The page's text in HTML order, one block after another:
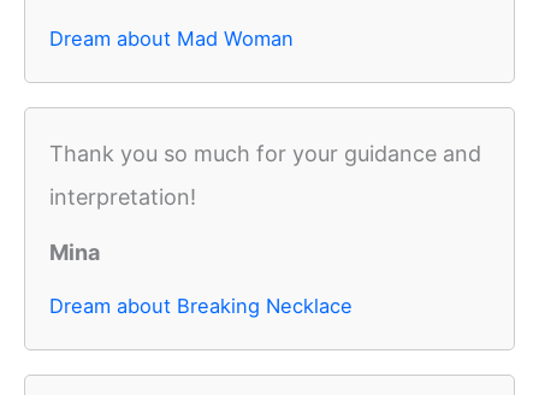
Dream about Mad Woman
Thank you so much for your guidance and
interpretation!
Mina
Dream about Breaking Necklace